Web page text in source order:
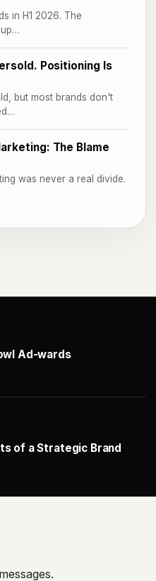
in H1 2026. The
Positioning Is
but most brands don't
The Blame
was never a real divide.
Ad-wards
of a Strategic Brand